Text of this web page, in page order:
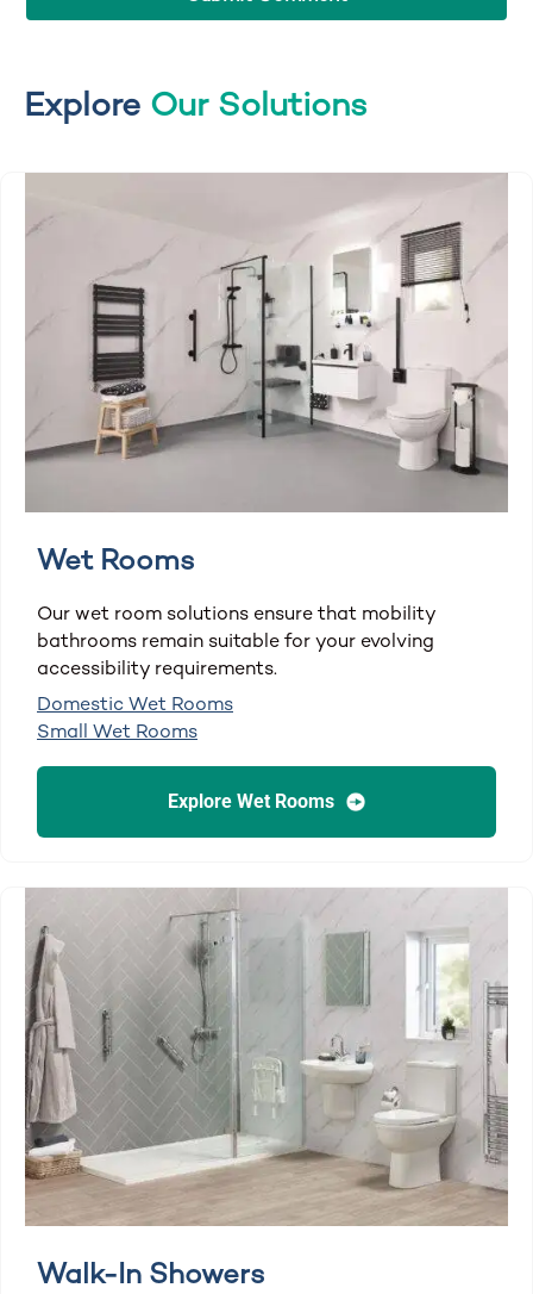
Explore Our Solutions
Wet Rooms
Our wet room solutions ensure that mobility
bathrooms remain suitable for your evolving
accessibility requirements.
Domestic Wet Rooms
Small Wet Rooms
Explore Wet Rooms
Walk-In Showers